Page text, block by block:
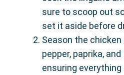
sure to scoop out
set it aside before
Season the
pepper, paprika,
ensuring